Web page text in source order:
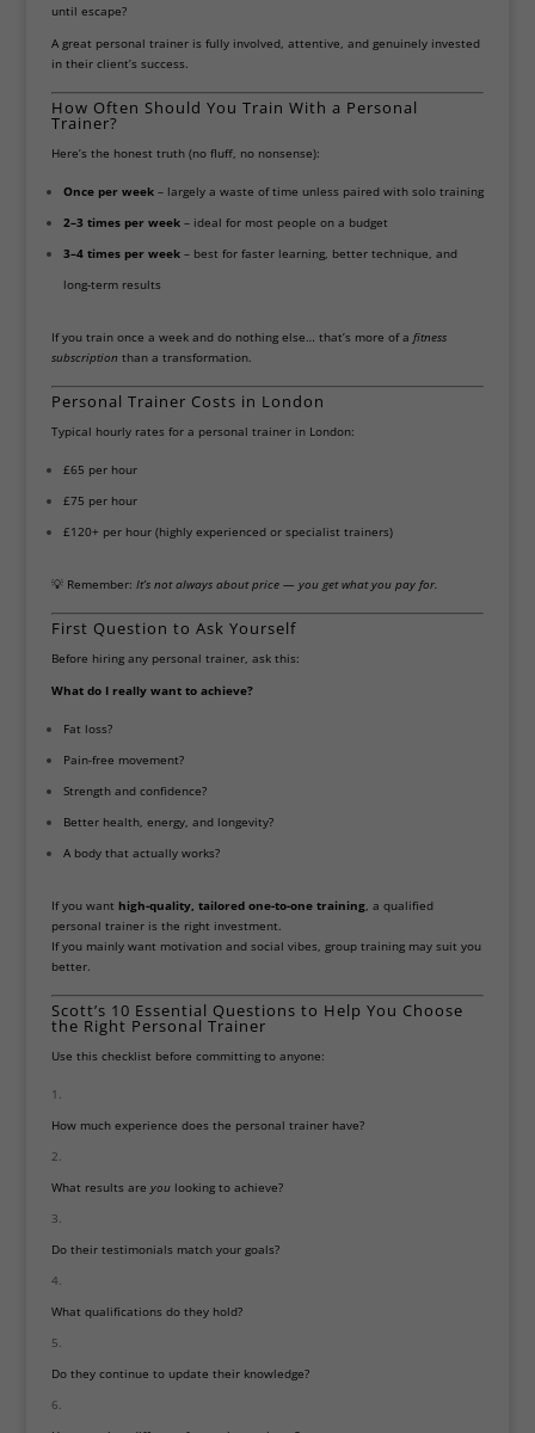
until escape?
A great personal trainer is fully involved, attentive, and genuinely invested
in their client’s success.
How Often Should You Train With a Personal
Trainer?
Here’s the honest truth (no fluff, no nonsense):
Once per week– largely a waste of time unless paired with solo training
2–3 times per week– ideal for most people on a budget
3–4 times per week– best for faster learning, better technique, and
long-term results
If you train once a week and do nothing else… that’s more of a fitness
subscription than a transformation.
Personal Trainer Costs in London
Typical hourly rates for a personal trainer in London:
£65 per hour
£75 per hour
£120+ per hour (highly experienced or specialist trainers)
💡 Remember: It’s not always about price — you get what you pay for.
First Question to Ask Yourself
Before hiring any personal trainer, ask this:
What do I really want to achieve?
Fat loss?
Pain-free movement?
Strength and confidence?
Better health, energy, and longevity?
A body that actually works?
If you want high-quality, tailored one-to-one training, a qualified
personal trainer is the right investment.
If you mainly want motivation and social vibes, group training may suit you
better.
Scott’s 10 Essential Questions to Help You Choose
the Right Personal Trainer
Use this checklist before committing to anyone:
How much experience does the personal trainer have?
What results are youlooking to achieve?
Do their testimonials match your goals?
What qualifications do they hold?
Do they continue to update their knowledge?